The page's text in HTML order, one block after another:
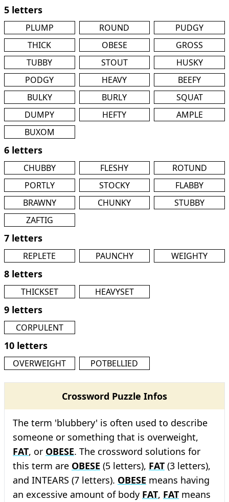
5 letters
PLUMP ROUND
PUDGY
THICK
OBESE
GROSS
TUBBY
STOUT
HUSKY
PODGY
HEAVY
BEEFY
BULKY
BURLY
SQUAT
DUMPY
HEFTY
AMPLE
BUXOM
6 letters
CHUBBY FLESHY
ROTUND
PORTLY
STOCKY
FLABBY
BRAWNY
CHUNKY
STUBBY
ZAFTIG
7 letters
REPLETE PAUNCHY WEIGHTY
8 letters
THICKSET HEAVYSET
9 letters
CORPULENT
10 letters
OVERWEIGHT POTBELLIED
Crossword Puzzle Infos
The term 'blubbery' is often used to describe
someone or something that is overweight,
FAT, or OBESE. The crossword solutions for
this term are OBESE (5 letters), FAT (3 letters),
and INTEARS (7 letters). OBESE means having
an excessive amount of body FAT, FAT means